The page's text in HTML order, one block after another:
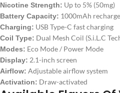
Nicotine Strength: Up to 5% (50mg)
Battery Capacity: 1000mAh
Charging: USB Type-C fast charging
Coil Type: Dual Mesh Coil (S.i.L.C
Modes: Eco Mode / Power Mode
Display: 2.1-inch screen
Airflow: Adjustable airflow system
Activation: Draw-activated